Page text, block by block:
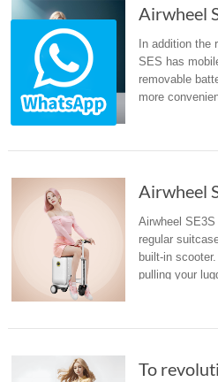
In addition the
SES has
removable
more
Airwheel
regular
built-in
pulling your
it on your